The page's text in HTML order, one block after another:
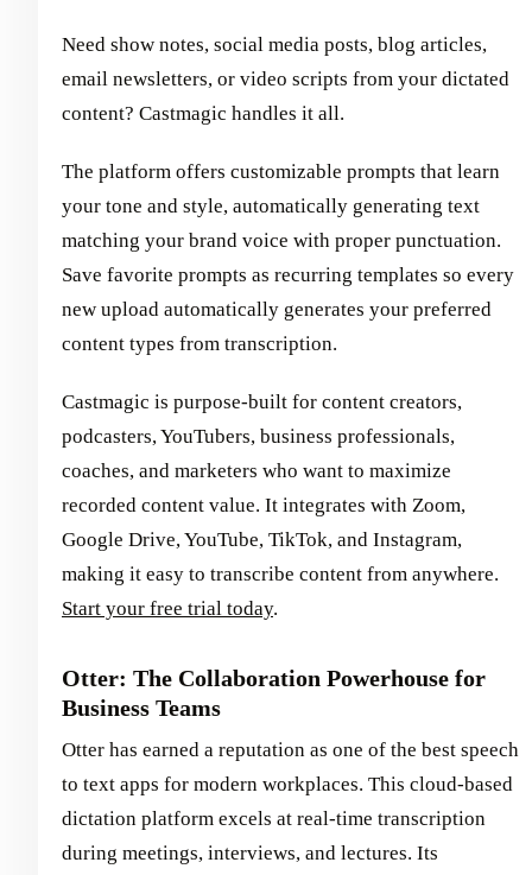
Need show notes, social media posts, blog articles,
email newsletters, or video scripts from your dictated
content? Castmagic handles it all.
The platform offers customizable prompts that learn
your tone and style, automatically generating text
matching your brand voice with proper punctuation.
Save favorite prompts as recurring templates so every
new upload automatically generates your preferred
content types from transcription.
Castmagic is purpose-built for content creators,
podcasters, YouTubers, business professionals,
coaches, and marketers who want to maximize
recorded content value. It integrates with Zoom,
Google Drive, YouTube, TikTok, and Instagram,
making it easy to transcribe content from anywhere.
Start your free trial today.
Otter: The Collaboration Powerhouse for
Business Teams
Otter has earned a reputation as one of the best speech
to text apps for modern workplaces. This cloud-based
dictation platform excels at real-time transcription
during meetings, interviews, and lectures. Its